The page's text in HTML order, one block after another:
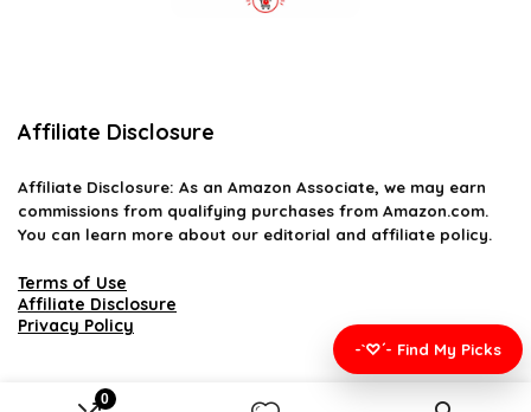
0
Affiliate Disclosure
Affiliate Disclosure: As an Amazon Associate, we may earn
commissions from qualifying purchases from Amazon.com.
You can learn more about our editorial and affiliate policy.
Terms of Use
Affiliate Disclosure
Privacy Policy
-`♡´- Find My Picks